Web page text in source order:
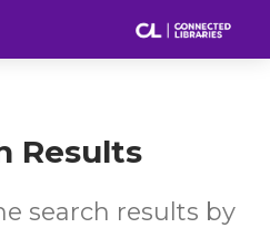
Results
search results by